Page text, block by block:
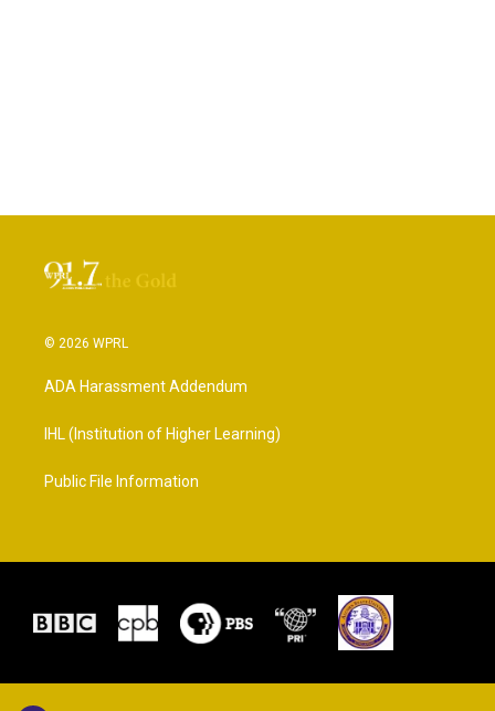
© 2026 WPRL
ADA Harassment Addendum
IHL (Institution of Higher Learning)
Public File Information